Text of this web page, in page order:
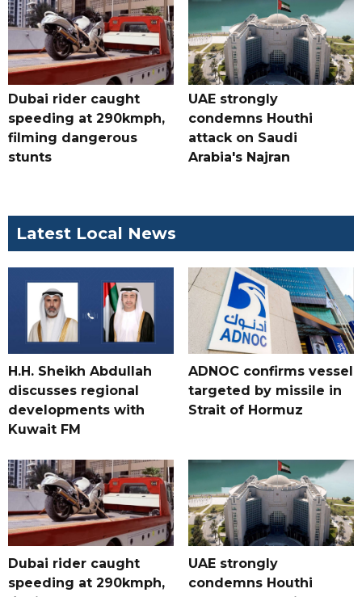
Dubai rider caught
speeding at 290kmph,
filming dangerous
stunts
UAE strongly
condemns Houthi
attack on Saudi
Arabia's Najran
Latest Local News
H.H. Sheikh Abdullah
discusses regional
developments with
Kuwait FM
ADNOC confirms vessel
targeted by missile in
Strait of Hormuz
Dubai rider caught
speeding at 290kmph,
UAE strongly
condemns Houthi